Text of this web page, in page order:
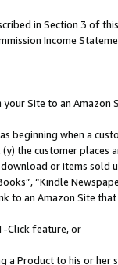
in Section 3 of
Income
Site to an Amazon
beginning when a
the customer
or items sold
“Kindle
to an Amazon Site
Click feature, or
a Product to his or